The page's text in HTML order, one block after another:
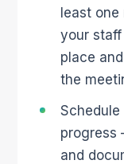
least one
your
place
the
progress
and